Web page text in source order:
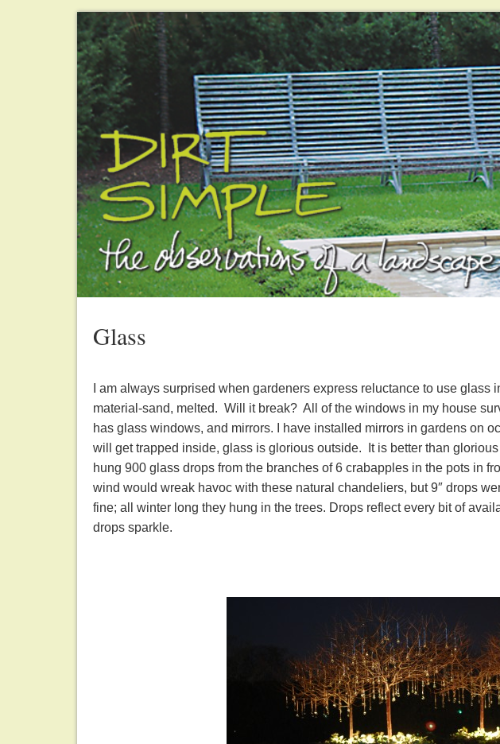
Glass
I am always surprised when gardeners express reluctance to use glass
material-sand, melted. Will it break? All of the windows in my house
has glass windows, and mirrors. I have installed mirrors in gardens on
will get trapped inside, glass is glorious outside. It is better than glorious
hung 900 glass drops from the branches of 6 crabapples in the pots in
wind would wreak havoc with these natural chandeliers, but 9″ drops
fine; all winter long they hung in the trees. Drops reflect every bit of
drops sparkle.